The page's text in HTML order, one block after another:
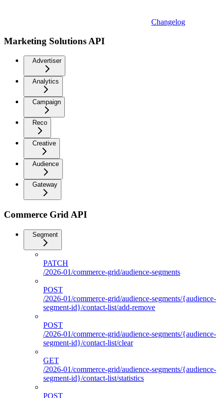
Changelog
Marketing Solutions API
Advertiser
Analytics
Campaign
Reco
Creative
Audience
Gateway
Commerce Grid API
Segment
PATCH
/2026-01/commerce-grid/audience-segments
POST
/2026-01/commerce-grid/audience-segments/{audience-
segment-id}/contact-list/add-remove
POST
/2026-01/commerce-grid/audience-segments/{audience-
segment-id}/contact-list/clear
GET
/2026-01/commerce-grid/audience-segments/{audience-
segment-id}/contact-list/statistics
POST